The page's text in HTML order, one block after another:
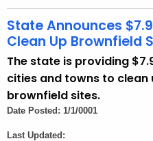
e
n
c
y
w
i
t
State Announces
Clean Up Brownfield
The state is providing
cities and towns to clean
brownfield sites.
Date Posted: 1/1/0001
Last Updated: